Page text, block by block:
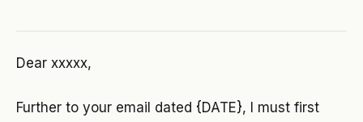
Dear xxxxx,
Further to your email dated {DATE}, I must first